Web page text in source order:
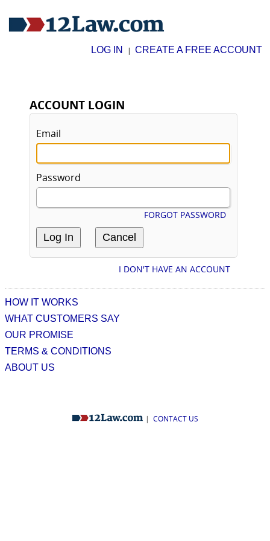
LOG IN | CREATE A FREE ACCOUNT
ACCOUNT LOGIN
Email
Password
FORGOT PASSWORD
I DON'T HAVE AN ACCOUNT
HOW IT WORKS
WHAT CUSTOMERS SAY
OUR PROMISE
TERMS & CONDITIONS
ABOUT US
| CONTACT US